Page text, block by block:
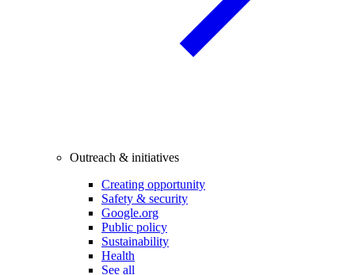
Outreach & initiatives
Creating opportunity
Safety & security
Google.org
Public policy
Sustainability
Health
See all